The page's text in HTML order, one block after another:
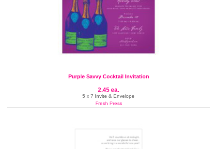
Purple Savvy Cocktail Invitation
2.45 ea.
5 x 7 Invite & Envelope
Fresh Press